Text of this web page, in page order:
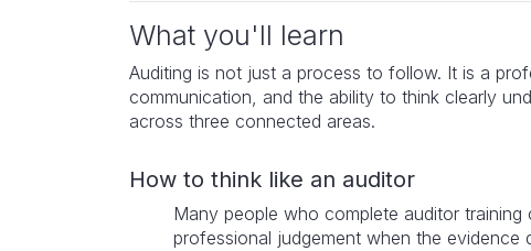
What you'll learn
Auditing is not just a process to follow. It is a
communication, and the ability to think clearly
across three connected areas.
How to think like an auditor
Many people who complete auditor
professional judgement when the